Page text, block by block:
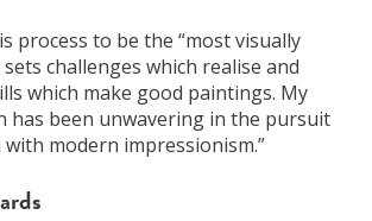
process to be the “most visually
challenges which realise and
which make good paintings. My
has been unwavering in the pursuit
modern impressionism.”